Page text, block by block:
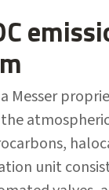
Messer
unit